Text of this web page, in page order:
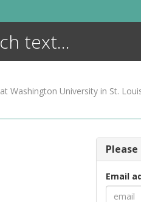
at Washington University in St.
Email